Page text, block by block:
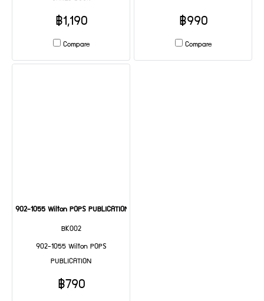
฿1,190
Compare
฿990
Compare
902-1055 Wilton POPS PUBLICATION
BK002
902-1055 Wilton POPS
PUBLICATION
฿790